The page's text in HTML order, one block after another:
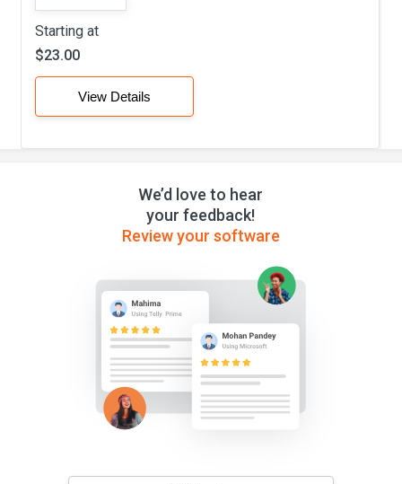
Starting at
$23.00
View Details
We’d love to hear
your feedback!
Review your software